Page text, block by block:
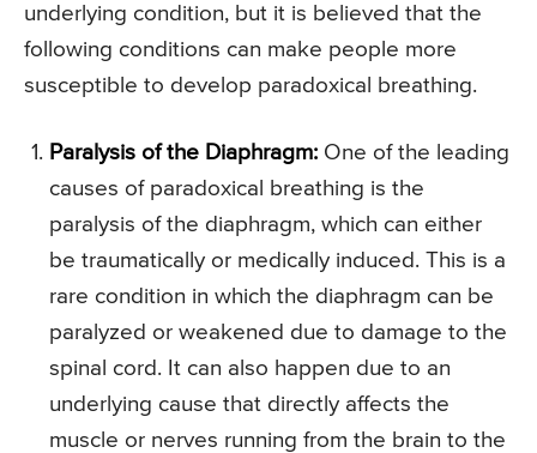
underlying condition, but it is believed that the
following conditions can make people more
susceptible to develop paradoxical breathing.
Paralysis of the Diaphragm: One of the leading
causes of paradoxical breathing is the
paralysis of the diaphragm, which can either
be traumatically or medically induced. This is a
rare condition in which the diaphragm can be
paralyzed or weakened due to damage to the
spinal cord. It can also happen due to an
underlying cause that directly affects the
muscle or nerves running from the brain to the